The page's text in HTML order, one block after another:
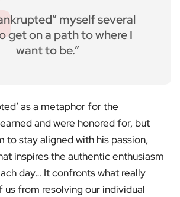
myself several
get on a path to where I
want to be.”
as a metaphor for the
and were honored for, but
to stay aligned with his passion,
inspires the authentic enthusiasm
day… It confronts what really
us from resolving our individual